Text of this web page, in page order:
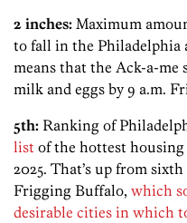
2 inches: Maximum
to fall in the Philadelphia
means that the Ack-a-me
milk and eggs by 9 a.m.
5th: Ranking of
list of the hottest
2025. That’s up from
Frigging Buffalo, which
desirable cities in which